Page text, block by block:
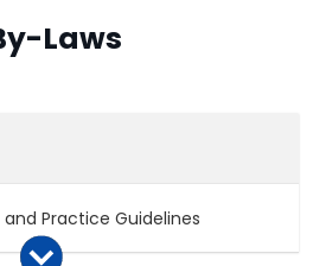
Laws
Practice Guidelines